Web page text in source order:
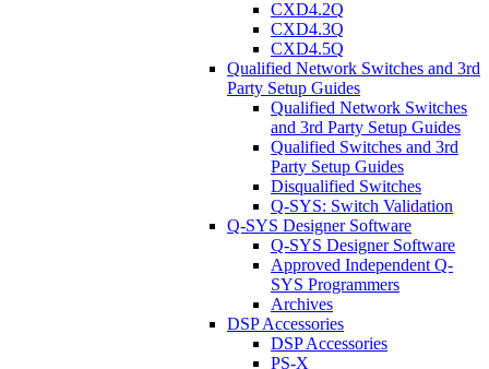
CXD4.2Q
CXD4.3Q
CXD4.5Q
Qualified Network Switches and 3rd
Party Setup Guides
Qualified Network Switches
and 3rd Party Setup Guides
Qualified Switches and 3rd
Party Setup Guides
Disqualified Switches
Q-SYS: Switch Validation
Q-SYS Designer Software
Q-SYS Designer Software
Approved Independent Q-
SYS Programmers
Archives
DSP Accessories
DSP Accessories
PS-X